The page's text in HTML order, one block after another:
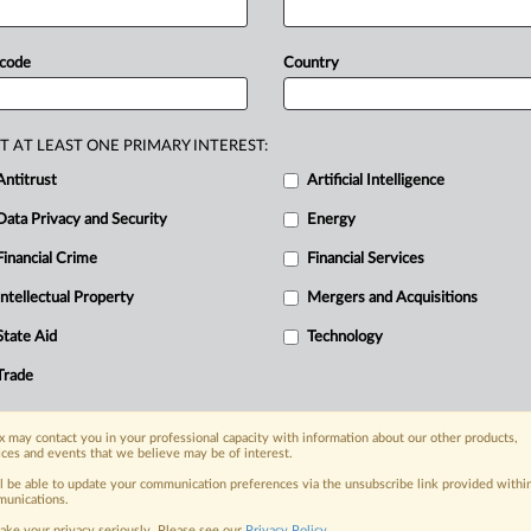
today
with specialist reporters across the
on the proposals, probes,
organization and clients, now and in the
including:
Privacy & Security, Technology, AI and
industries, topics and companies
Country
AT LEAST ONE PRIMARY INTEREST:
Artificial Intelligence
Data Privacy and Security Energy
Financial Crime Financial Services
Intellectual Property Mergers and Acquisitions
Aid Technology
may contact you in your professional capacity with information about our other products,
and events that we believe may be of interest.
be able to update your communication preferences via the unsubscribe link provided